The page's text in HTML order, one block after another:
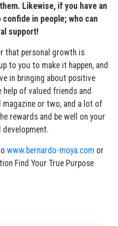
Likewise, if you have an
confide in people; who can
support!
that personal growth is
to you to make it happen, and
in bringing about positive
of valued friends and
or two, and a lot of
rewards and be well on your
development.
www.bernardo-moya.com or
Find Your True Purpose